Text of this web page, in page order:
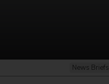
News Briefs